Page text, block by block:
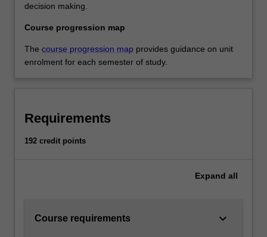
decision making.
Course progression map
The course progression map provides guidance on unit
enrolment for each semester of study.
Requirements
192 credit points
Expand all
Course requirements keyboard_arrow_down